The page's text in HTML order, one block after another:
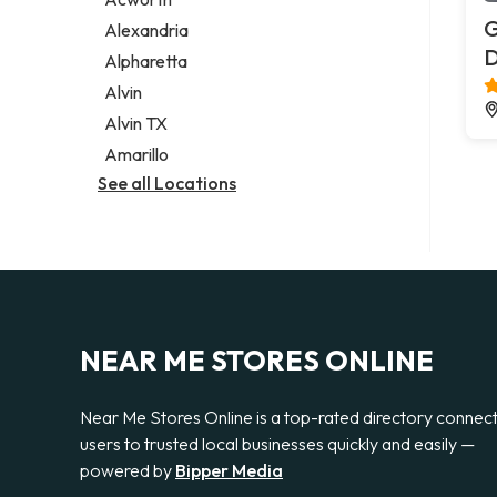
Legal services
Notary public
Personal injury attorney
Alexandria
Alpharetta
Alvin
Alvin TX
Amarillo
See all Locations
NEAR ME STORES ONLINE
Near Me Stores Online is a top-rated directory
users to trusted local businesses quickly and easily —
powered by Bipper Media